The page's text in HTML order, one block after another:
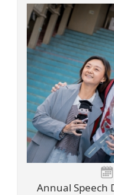
Annual Speech